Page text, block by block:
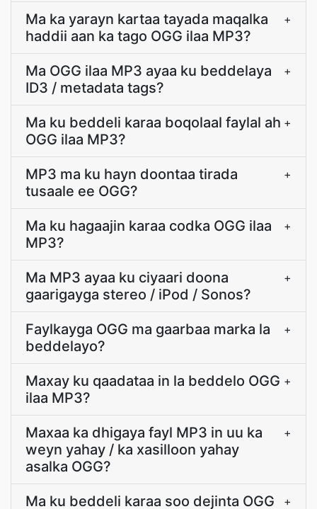
Ma ka yarayn kartaa tayada maqalka
haddii aan ka tago OGG ilaa MP3?
+
Ma OGG ilaa MP3 ayaa ku beddelaya
ID3 / metadata tags?
+
Ma ku beddeli karaa boqolaal faylal ah
OGG ilaa MP3?
+
MP3 ma ku hayn doontaa tirada
tusaale ee OGG?
+
Ma ku hagaajin karaa codka OGG ilaa
MP3?
+
Ma MP3 ayaa ku ciyaari doona
gaarigayga stereo / iPod / Sonos?
+
Faylkayga OGG ma gaarbaa marka la
beddelayo?
+
Maxay ku qaadataa in la beddelo OGG
ilaa MP3?
+
Maxaa ka dhigaya fayl MP3 in uu ka
weyn yahay / ka xasilloon yahay
asalka OGG?
+
Ma ku beddeli karaa soo dejinta OGG +